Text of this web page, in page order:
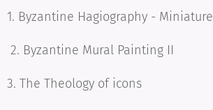
1. Byzantine Hagiography - Miniature
2. Byzantine Mural Painting II
3. The Theology of icons